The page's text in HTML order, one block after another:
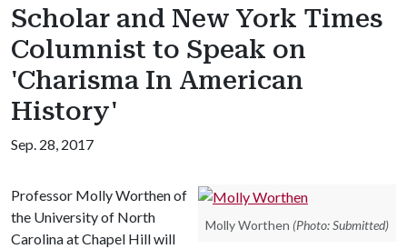
Scholar and New York Times
Columnist to Speak on
'Charisma In American
History'
Sep. 28, 2017
Molly Worthen (Photo: Submitted)
Professor Molly Worthen of
the University of North
Carolina at Chapel Hill will